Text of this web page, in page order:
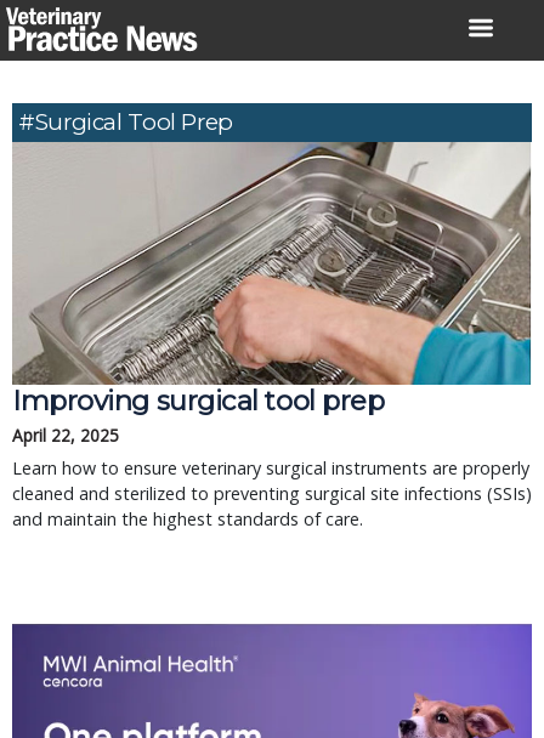
Skip
to
#surgical Tool Prep
Improving surgical tool prep
April 22, 2025
Learn how to ensure veterinary surgical instruments are properly
cleaned and sterilized to preventing surgical site infections (SSIs)
and maintain the highest standards of care.